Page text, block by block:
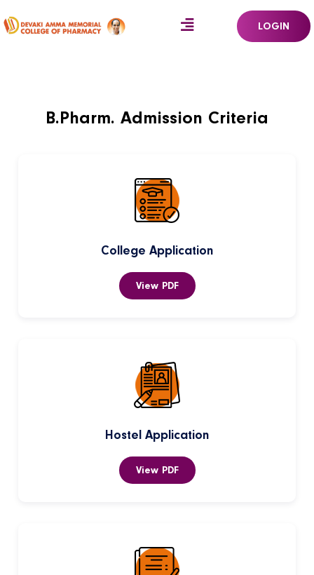
LOGIN
B.Pharm. Admission Criteria
College Application
View PDF
Hostel Application
View PDF